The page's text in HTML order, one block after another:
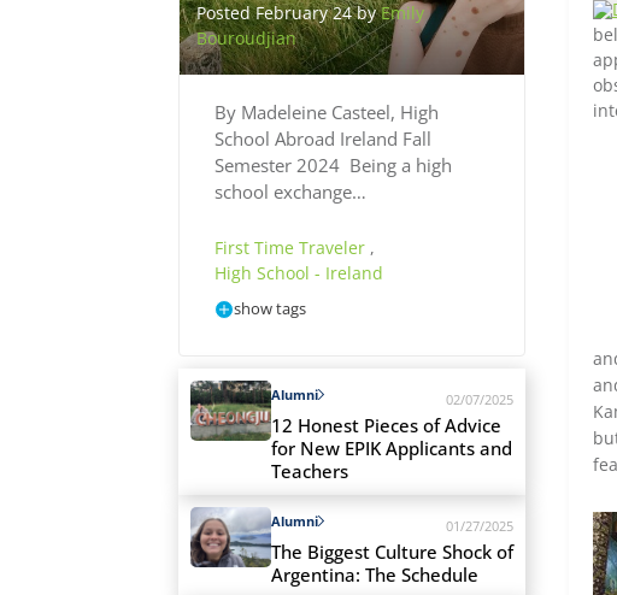
Posted February 24 byEmily
Bouroudjian
By Madeleine Casteel, High
School Abroad Ireland Fall
Semester 2024 Being a high
school exchange…
First Time Traveler ,
High School - Ireland
show tags
Alumni 02/07/2025
12 Honest Pieces of Advice
for New EPIK Applicants and
Teachers
Alumni 01/27/2025
The Biggest Culture Shock of
Argentina: The Schedule